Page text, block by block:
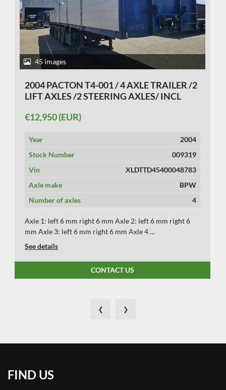
45 images
2004 PACTON T4-001 / 4 AXLE TRAILER /2
LIFT AXLES /2 STEERING AXLES/ INCL
€12,950 (EUR)
Year
2004
Stock Number
009319
Vin
XLDTTD45400048783
Axle make
BPW
Number of axles
4
Axle 1: left 6 mm right 6 mm Axle 2: left 6 mm right 6
mm Axle 3: left 6 mm right 6 mm Axle 4 ...
See details
CONTACT US
‹ ›
FIND US